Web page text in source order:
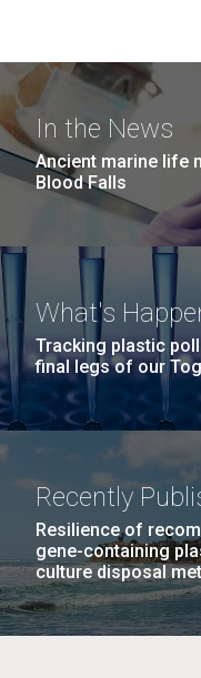
In the News
Ancient marine life
Blood Falls
What's
Tracking plastic
final legs of our
Recently
Resilience of
gene-containing
culture disposal